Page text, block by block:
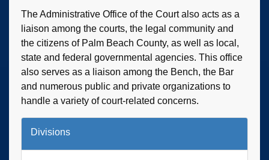
The Administrative Office of the Court also acts as a
liaison among the courts, the legal community and
the citizens of Palm Beach County, as well as local,
state and federal governmental agencies. This office
also serves as a liaison among the Bench, the Bar
and numerous public and private organizations to
handle a variety of court-related concerns.
Divisions